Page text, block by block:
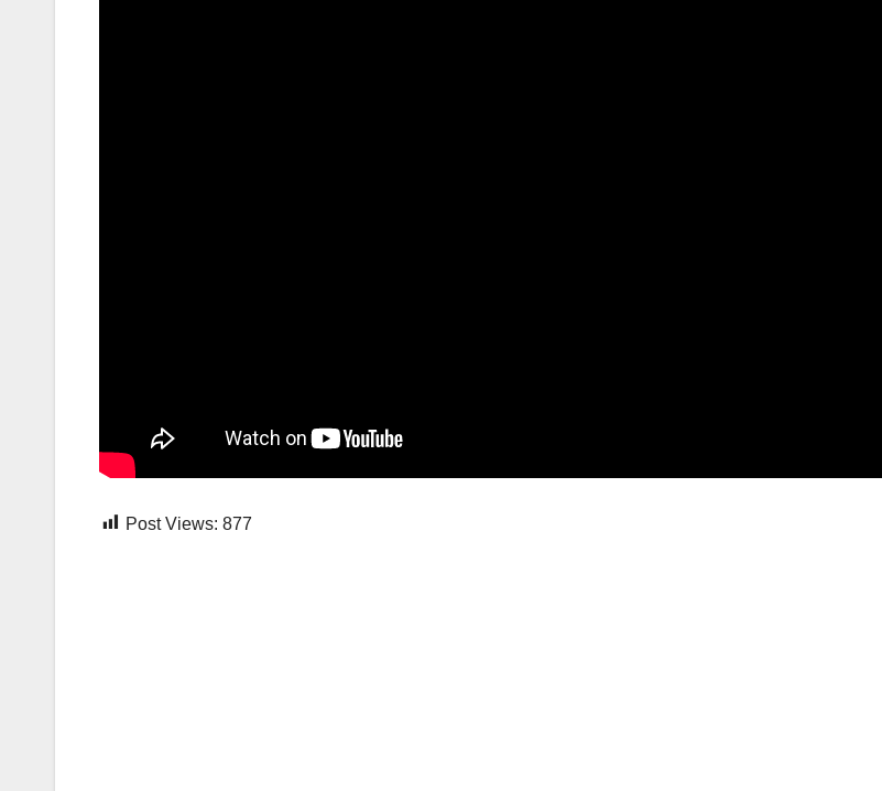
Post Views: 877